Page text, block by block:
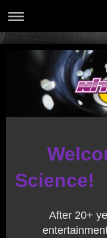
Science!
After 20+